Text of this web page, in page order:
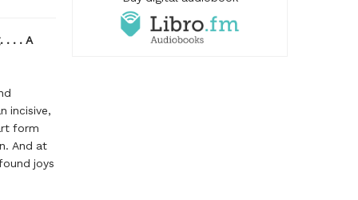
. . . A
incisive,
form
And at
joys